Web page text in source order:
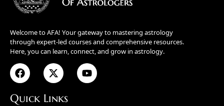
Welcome to AFA! Your gateway to mastering astrology
through expert-led courses and comprehensive resources.
Here, you can learn, connect, and grow in astrology.
Quick Links